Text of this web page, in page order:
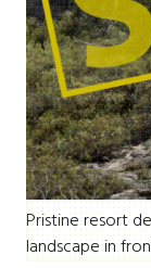
Pristine resort
landscape in